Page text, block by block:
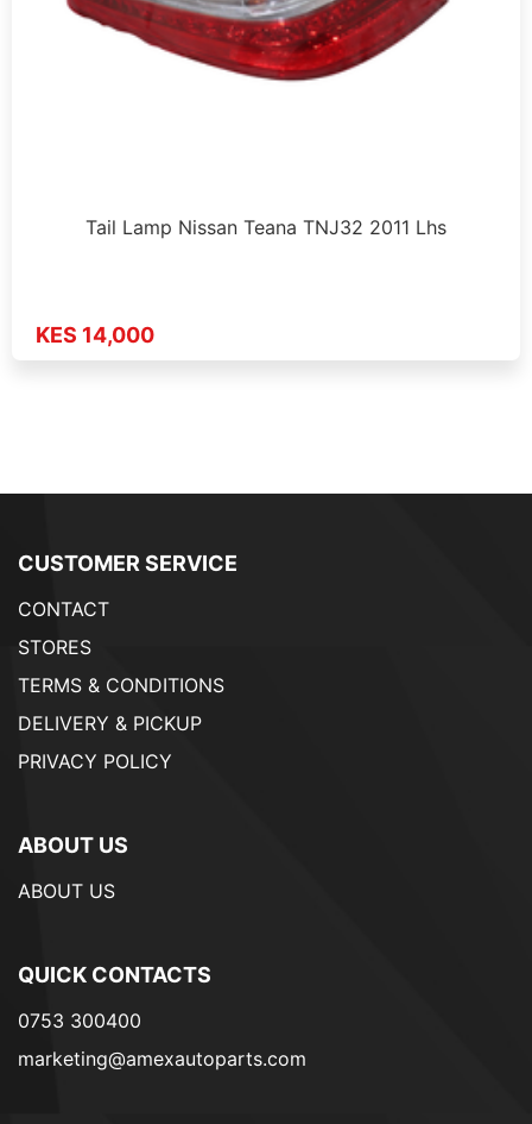
Tail Lamp Nissan Teana TNJ32 2011 Lhs
KES 14,000
CUSTOMER SERVICE
CONTACT
STORES
TERMS & CONDITIONS
DELIVERY & PICKUP
PRIVACY POLICY
ABOUT US
ABOUT US
QUICK CONTACTS
0753 300400
marketing@amexautoparts.com